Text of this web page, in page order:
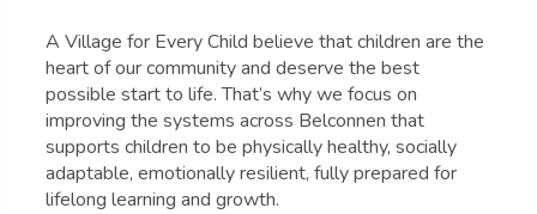
A Village for Every Child believe that children are the
heart of our community and deserve the best
possible start to life. That’s why we focus on
improving the systems across Belconnen that
supports children to be physically healthy, socially
adaptable, emotionally resilient, fully prepared for
lifelong learning and growth.